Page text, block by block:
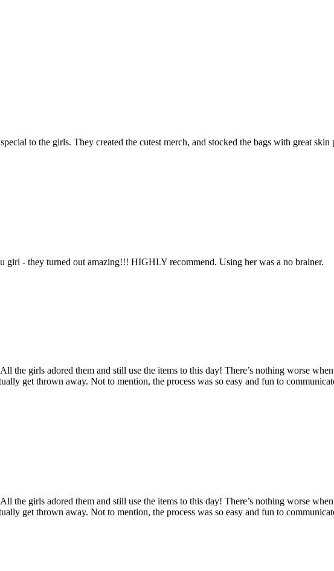
to the girls. They created the cutest merch, and stocked the bags with great
- they turned out amazing!!! HIGHLY recommend. Using her was a no brainer.
the girls adored them and still use the items to this day! There’s nothing worse
get thrown away. Not to mention, the process was so easy and fun to
the girls adored them and still use the items to this day! There’s nothing worse
get thrown away. Not to mention, the process was so easy and fun to